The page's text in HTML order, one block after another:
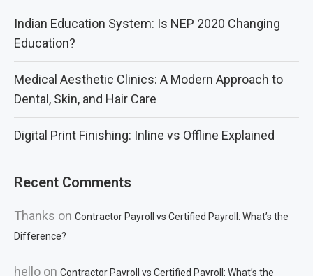
Indian Education System: Is NEP 2020 Changing
Education?
Medical Aesthetic Clinics: A Modern Approach to
Dental, Skin, and Hair Care
Digital Print Finishing: Inline vs Offline Explained
Recent Comments
Thanks on Contractor Payroll vs Certified Payroll: What’s the
Difference?
hello on Contractor Payroll vs Certified Payroll: What’s the